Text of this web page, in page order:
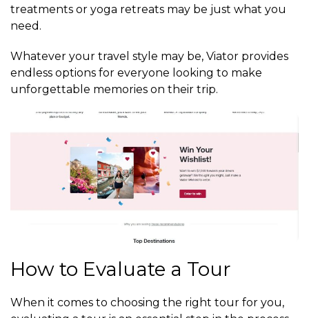
treatments or yoga retreats may be just what you
need.
Whatever your travel style may be, Viator provides
endless options for everyone looking to make
unforgettable memories on their trip.
How to Evaluate a Tour
When it comes to choosing the right tour for you,